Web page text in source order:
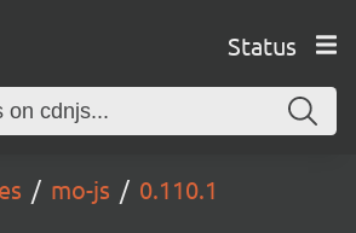
Status
mo-js 0.110.1